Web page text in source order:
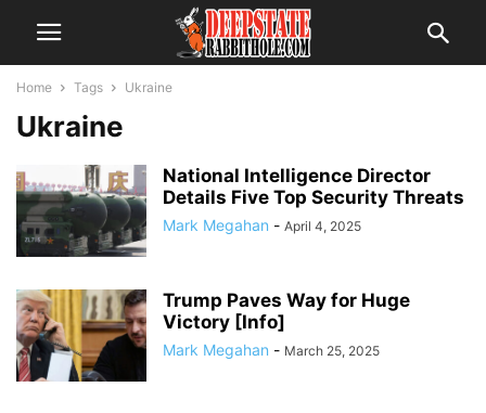
Home Tags Ukraine
Ukraine
National Intelligence Director
Details Five Top Security Threats
Mark Megahan - April 4, 2025
Trump Paves Way for Huge
Victory [Info]
Mark Megahan - March 25, 2025